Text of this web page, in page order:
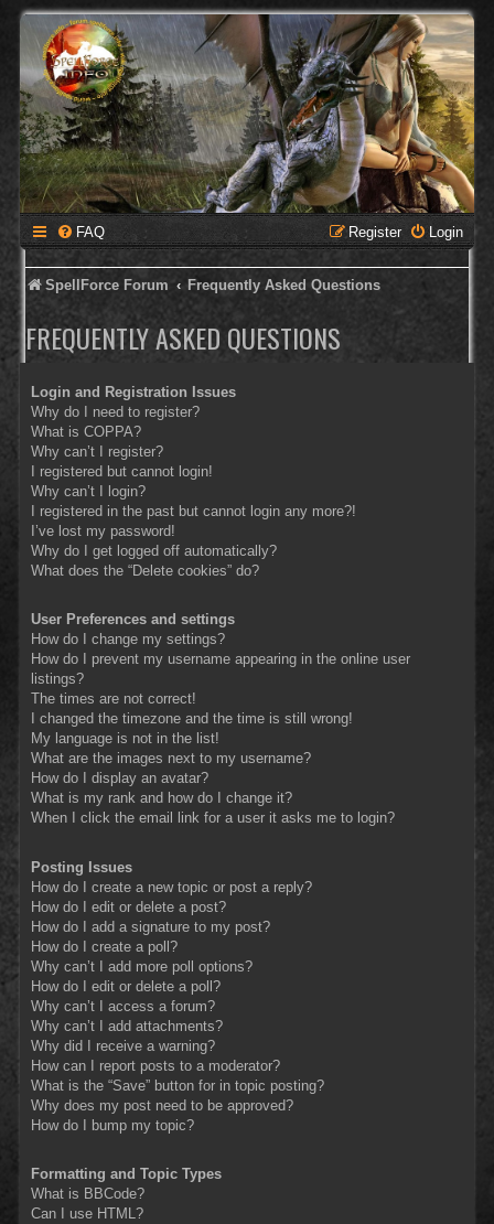
FAQ Login
Register
SpellForce Forum Frequently Asked Questions
FREQUENTLY ASKED QUESTIONS
Login and Registration Issues
Why do I need to register?
What is COPPA?
Why can’t I register?
I registered but cannot login!
Why can’t I login?
I registered in the past but cannot login any more?!
I’ve lost my password!
Why do I get logged off automatically?
What does the “Delete cookies” do?
User Preferences and settings
How do I change my settings?
How do I prevent my username appearing in the online user
listings?
The times are not correct!
I changed the timezone and the time is still wrong!
My language is not in the list!
What are the images next to my username?
How do I display an avatar?
What is my rank and how do I change it?
When I click the email link for a user it asks me to login?
Posting Issues
How do I create a new topic or post a reply?
How do I edit or delete a post?
How do I add a signature to my post?
How do I create a poll?
Why can’t I add more poll options?
How do I edit or delete a poll?
Why can’t I access a forum?
Why can’t I add attachments?
Why did I receive a warning?
How can I report posts to a moderator?
What is the “Save” button for in topic posting?
Why does my post need to be approved?
How do I bump my topic?
Formatting and Topic Types
What is BBCode?
Can I use HTML?